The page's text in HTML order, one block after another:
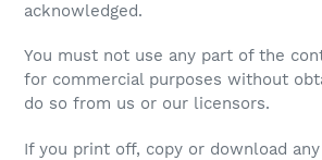
acknowledged.
You must not use any part of the
for commercial purposes without
do so from us or our licensors.
If you print off, copy or download